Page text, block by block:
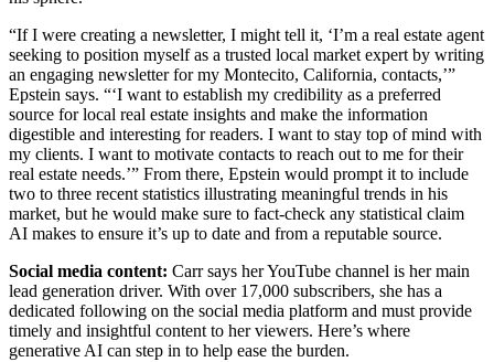
“If I were creating a newsletter, I might tell it, ‘I’m a real estate agent
seeking to position myself as a trusted local market expert by writing
an engaging newsletter for my Montecito, California, contacts,’”
Epstein says. “‘I want to establish my credibility as a preferred
source for local real estate insights and make the information
digestible and interesting for readers. I want to stay top of mind with
my clients. I want to motivate contacts to reach out to me for their
real estate needs.’” From there, Epstein would prompt it to include
two to three recent statistics illustrating meaningful trends in his
market, but he would make sure to fact-check any statistical claim
AI makes to ensure it’s up to date and from a reputable source.
Social media content: Carr says her YouTube channel is her main
lead generation driver. With over 17,000 subscribers, she has a
dedicated following on the social media platform and must provide
timely and insightful content to her viewers. Here’s where
generative AI can step in to help ease the burden.